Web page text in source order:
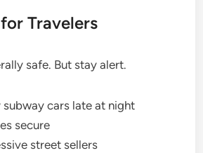
Travelers
safe. But stay alert.
cars late at night
secure
street sellers